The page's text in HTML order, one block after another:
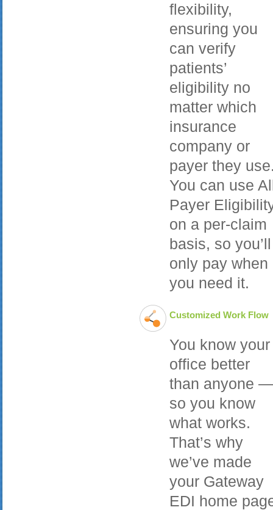
flexibility,
ensuring you
can verify
patients’
eligibility no
matter which
insurance
company or
payer they
You can use
Payer
on a per-claim
basis, so you’ll
only pay when
you need it.
Customized Work Flow
You know your
office better
than anyone —
so you know
what works.
That’s why
we’ve made
your Gateway
EDI home